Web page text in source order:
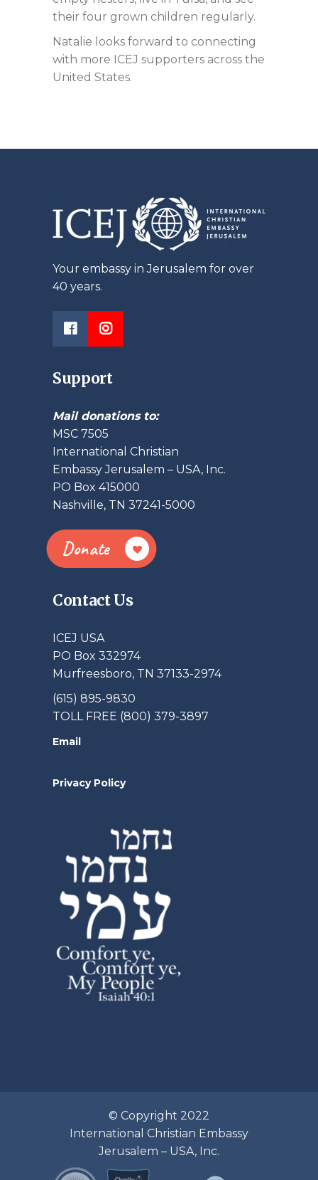
their four grown children regularly.
Natalie looks forward to connecting
with more ICEJ supporters across the
United States.
Your embassy in Jerusalem for over
40 years.
Support
Mail donations to:
MSC 7505
International Christian
Embassy Jerusalem – USA, Inc.
PO Box 415000
Nashville, TN 37241-5000
Donate
Contact Us
ICEJ USA
PO Box 332974
Murfreesboro, TN 37133-2974
(615) 895-9830
TOLL FREE (800) 379-3897
Email
Privacy Policy
© Copyright 2022
International Christian Embassy
Jerusalem – USA, Inc.